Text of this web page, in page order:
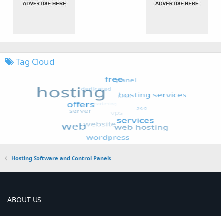
Tag Cloud
Hosting Software and Control Panels
ABOUT US